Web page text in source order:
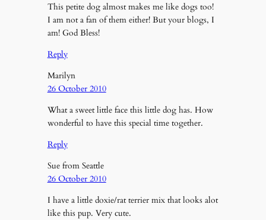
This petite dog almost makes me like dogs too!
I am not a fan of them either! But your blogs, I
am! God Bless!
Reply
Marilyn
26 October 2010
What a sweet little face this little dog has. How
wonderful to have this special time together.
Reply
Sue from Seattle
26 October 2010
I have a little doxie/rat terrier mix that looks alot
like this pup. Very cute.